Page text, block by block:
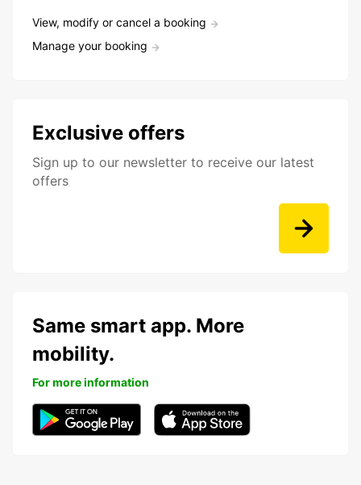
View, modify or cancel a booking
Manage your booking
Exclusive offers
Sign up to our newsletter to receive our latest
offers
Same smart app. More
mobility.
For more information